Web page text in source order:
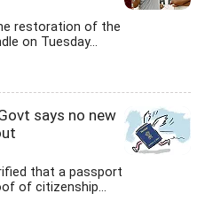
restoration of the
on Tuesday...
says no new
that a passport
of citizenship...